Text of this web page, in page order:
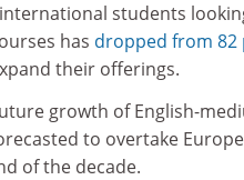
students
has dropped from 82
their offerings.
growth of English-
to overtake
of the decade.